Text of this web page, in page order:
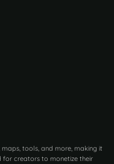
tools, and more, making it
for creators to monetize their